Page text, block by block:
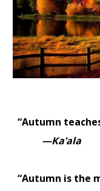
“Autumn
—Ka’ala
“Autumn is the